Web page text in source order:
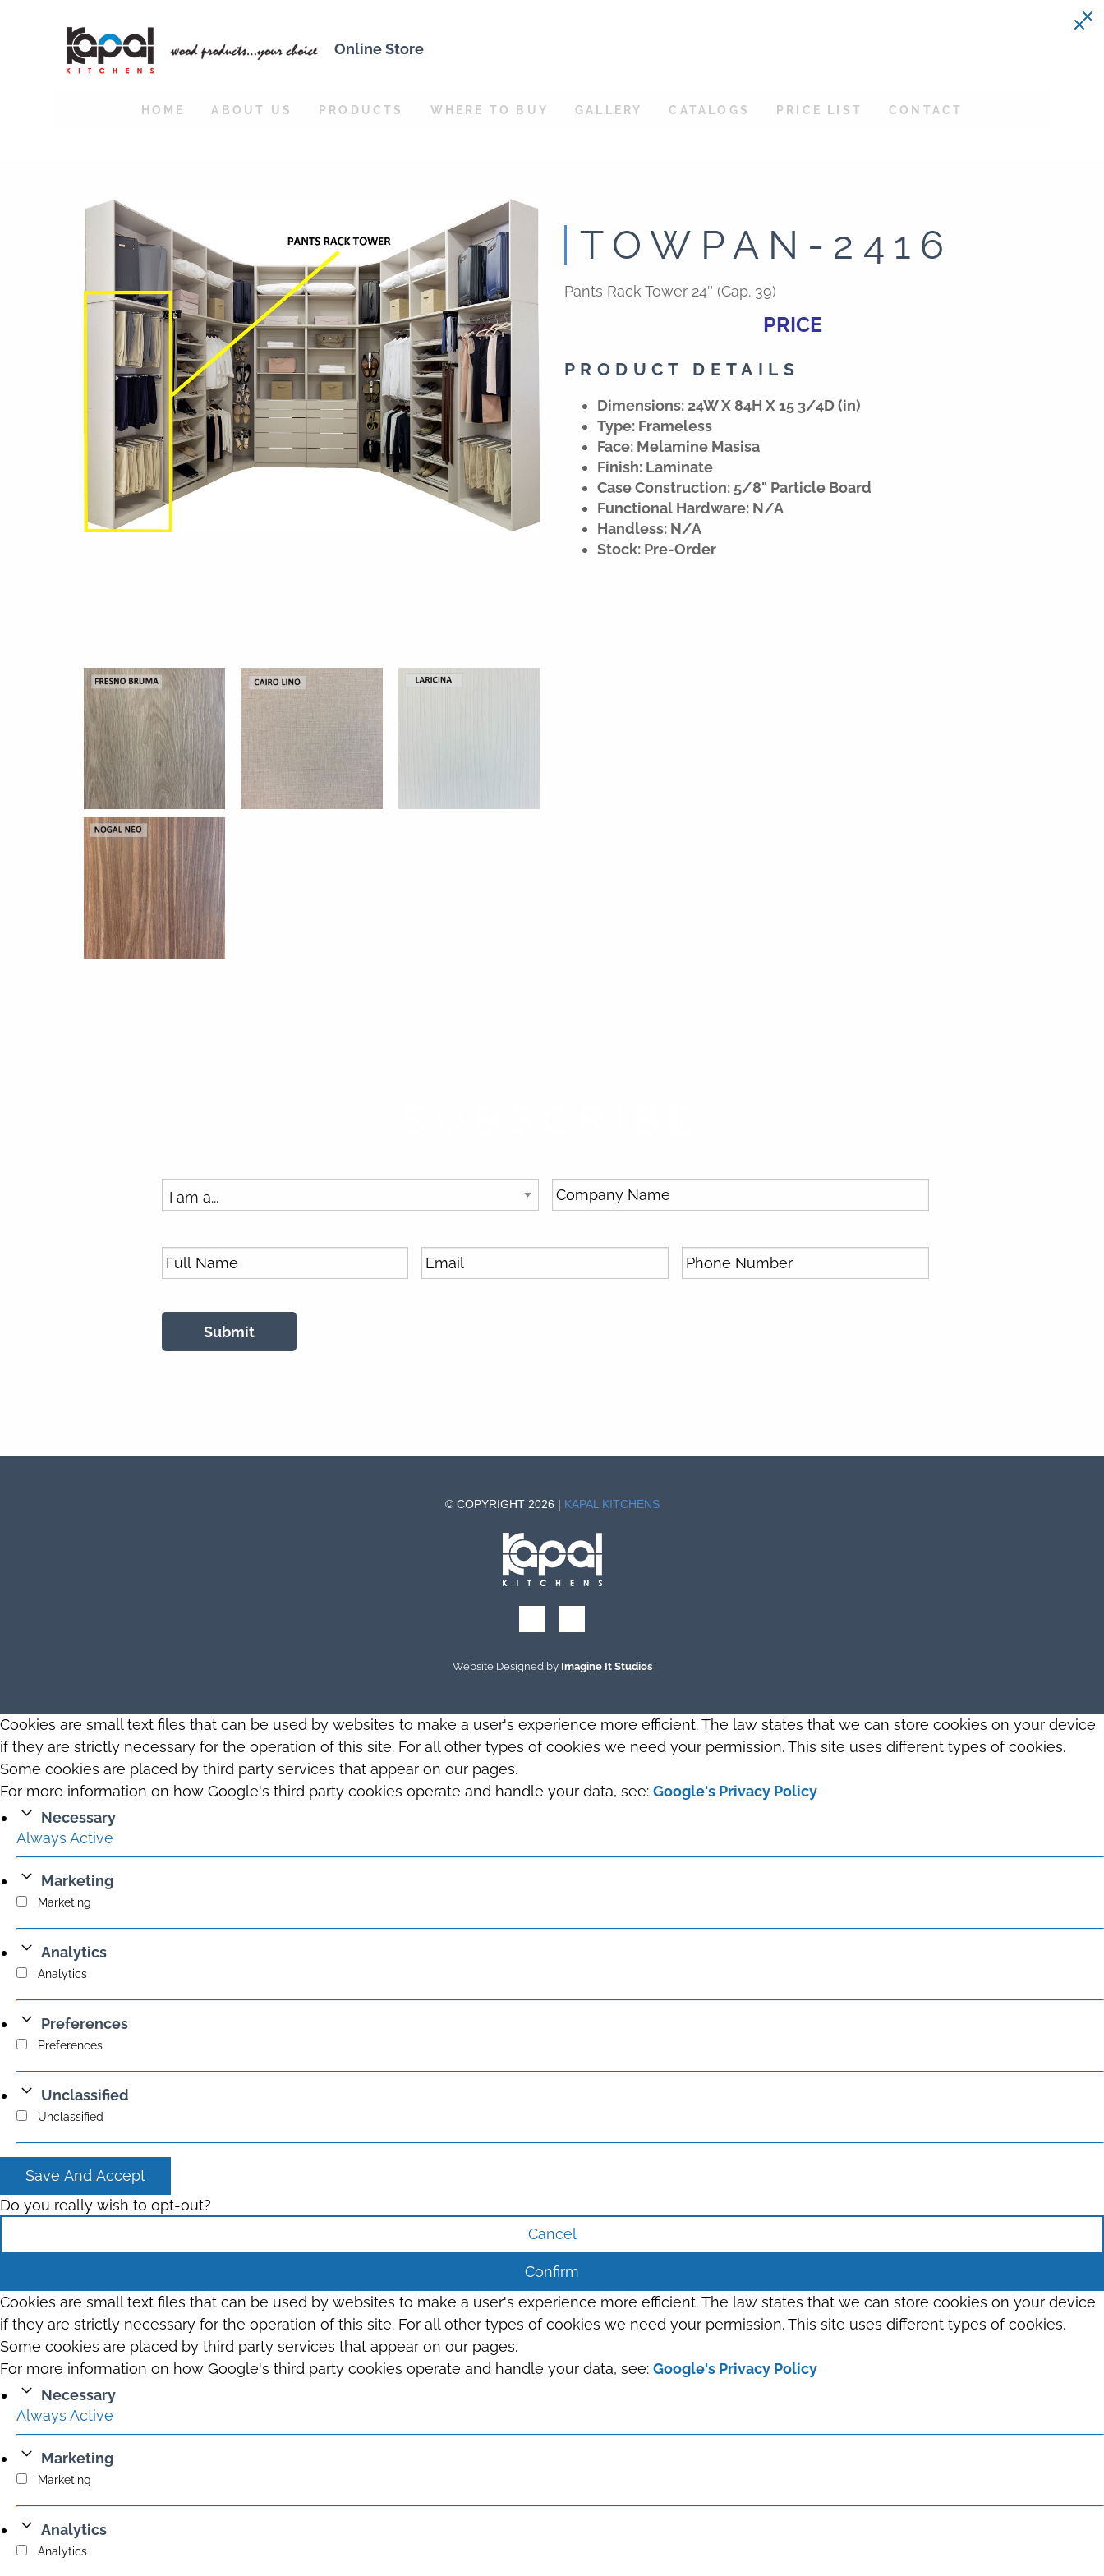
Online Store
HOME ABOUT US PRODUCTS WHERE TO BUY GALLERY CATALOGS PRICE LIST CONTACT
TOWPAN-2416
Pants Rack Tower 24″ (Cap. 39)
PRICE
PRODUCT DETAILS
Dimensions: 24W X 84H X 15 3/4D (in)
Type: Frameless
Face: Melamine Masisa
Finish: Laminate
Case Construction: 5/8" Particle Board
Functional Hardware: N/A
Handless: N/A
Stock: Pre-Order
© COPYRIGHT 2026 | KAPAL KITCHENS
Website Designed by Imagine It Studios
Cookies are small text files that can be used by websites to make a user's experience more efficient. The law states that we can store cookies on your device
if they are strictly necessary for the operation of this site. For all other types of cookies we need your permission. This site uses different types of cookies.
Some cookies are placed by third party services that appear on our pages.
For more information on how Google's third party cookies operate and handle your data, see: Google's Privacy Policy
Necessary
Always Active
Marketing
Marketing
Analytics
Analytics
Preferences
Preferences
Unclassified
Unclassified
Save And Accept
Do you really wish to opt-out?
Cancel
Confirm
Cookies are small text files that can be used by websites to make a user's experience more efficient. The law states that we can store cookies on your device
if they are strictly necessary for the operation of this site. For all other types of cookies we need your permission. This site uses different types of cookies.
Some cookies are placed by third party services that appear on our pages.
For more information on how Google's third party cookies operate and handle your data, see: Google's Privacy Policy
Necessary
Always Active
Marketing
Marketing
Analytics
Analytics